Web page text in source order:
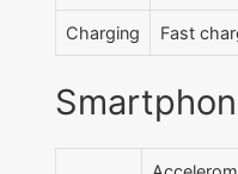
Charging Fast